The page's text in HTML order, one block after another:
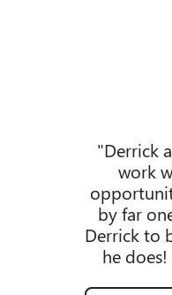
"Derrick
work
by far
Derrick to
he